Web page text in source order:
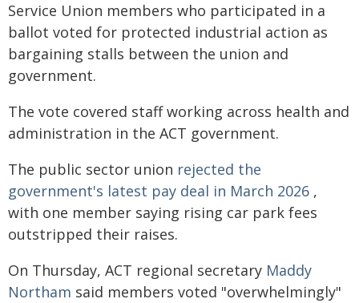
Service Union members who participated in a
ballot voted for protected industrial action as
bargaining stalls between the union and
government.
The vote covered staff working across health and
administration in the ACT government.
The public sector union rejected the
government's latest pay deal in March 2026 ,
with one member saying rising car park fees
outstripped their raises.
On Thursday, ACT regional secretary Maddy
Northam said members voted "overwhelmingly"